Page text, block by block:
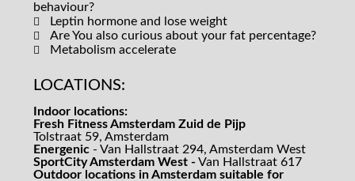
behaviour?
Leptin hormone and lose weight
Are You also curious about your fat percentage?
Metabolism accelerate
LOCATIONS:
Indoor locations:
Fresh Fitness Amsterdam Zuid de Pijp
Tolstraat 59, Amsterdam
Energenic - Van Hallstraat 294, Amsterdam West
SportCity Amsterdam West - Van Hallstraat 617
Outdoor locations in Amsterdam suitable for